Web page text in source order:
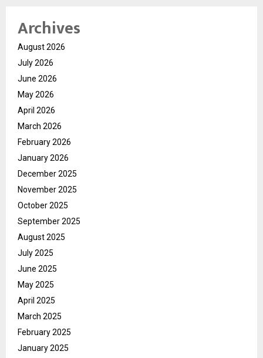
Archives
August 2026
July 2026
June 2026
May 2026
April 2026
March 2026
February 2026
January 2026
December 2025
November 2025
October 2025
September 2025
August 2025
July 2025
June 2025
May 2025
April 2025
March 2025
February 2025
January 2025